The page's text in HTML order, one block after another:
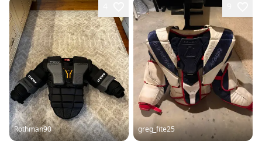
Rothman90 greg_fite25